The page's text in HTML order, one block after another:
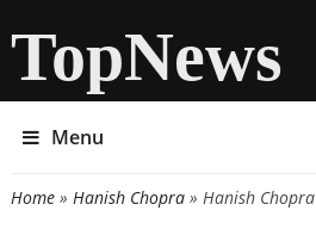
TopNews
Menu
You are here
Home» Hanish Chopra» Hanish Chopra